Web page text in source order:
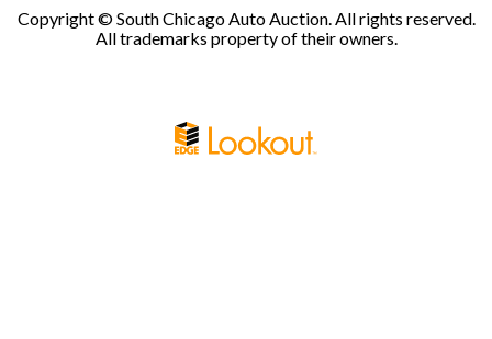
Copyright © South Chicago Auto Auction. All rights reserved.
All trademarks property of their owners.